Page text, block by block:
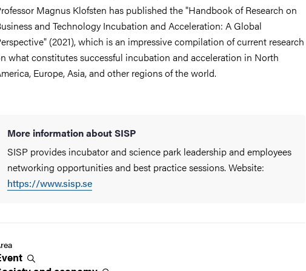
Magnus Klofsten has published the "Handbook of Research on
and Technology Incubation and Acceleration: A Global
(2021), which is an impressive compilation of current research
what constitutes successful incubation and acceleration in North
Europe, Asia, and other regions of the world.
More information about SISP
SISP provides incubator and science park leadership and employees
networking opportunities and best practice sessions. Website:
https://www.sisp.se